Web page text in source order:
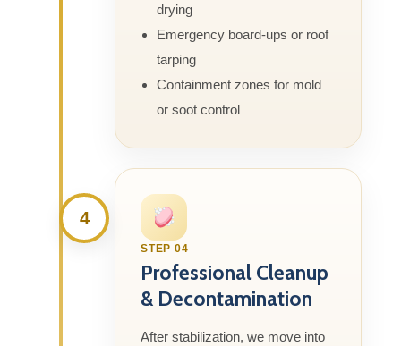
drying
Emergency board-ups or roof
tarping
Containment zones for mold
or soot control
4
STEP 04
Professional Cleanup
& Decontamination
After stabilization, we move into